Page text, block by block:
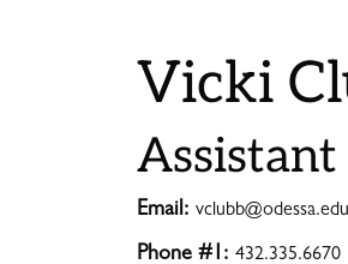
Vicki
Email: vclubb@odessa.edu
Phone #1: 432.335.6670